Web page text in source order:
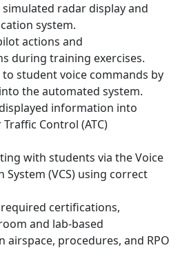
radar display and
system.
actions and
during training exercises.
to student voice commands by
the automated system.
information into
Control (ATC)
with students via the Voice
System (VCS) using correct
certifications,
and lab-based
airspace, procedures, and RPO